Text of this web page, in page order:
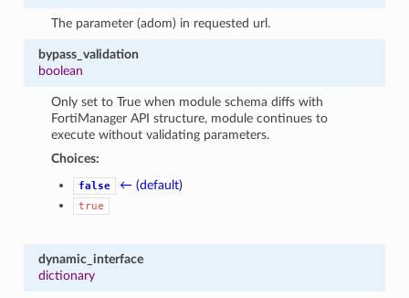
The parameter (adom) in requested url.
bypass_validation
boolean
Only set to True when module schema diffs with
FortiManager API structure, module continues to
execute without validating parameters.
Choices:
false ← (default)
true
dynamic_interface
dictionary